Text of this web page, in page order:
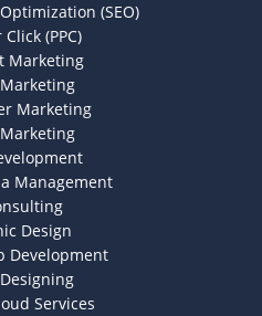
(SEO)
Click (PPC)
Marketing
Marketing
Management
Design
Development
Services